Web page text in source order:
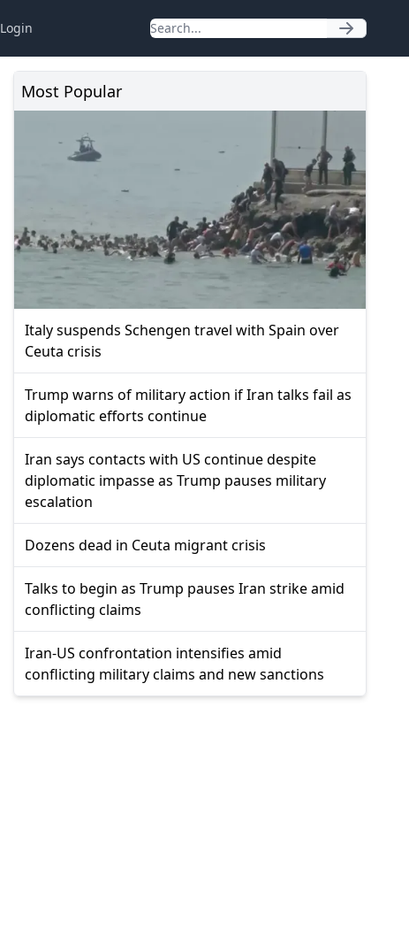
Login
Most Popular
Italy suspends Schengen travel with Spain over
Ceuta crisis
Trump warns of military action if Iran talks fail as
diplomatic efforts continue
Iran says contacts with US continue despite
diplomatic impasse as Trump pauses military
escalation
Dozens dead in Ceuta migrant crisis
Talks to begin as Trump pauses Iran strike amid
conflicting claims
Iran-US confrontation intensifies amid
conflicting military claims and new sanctions